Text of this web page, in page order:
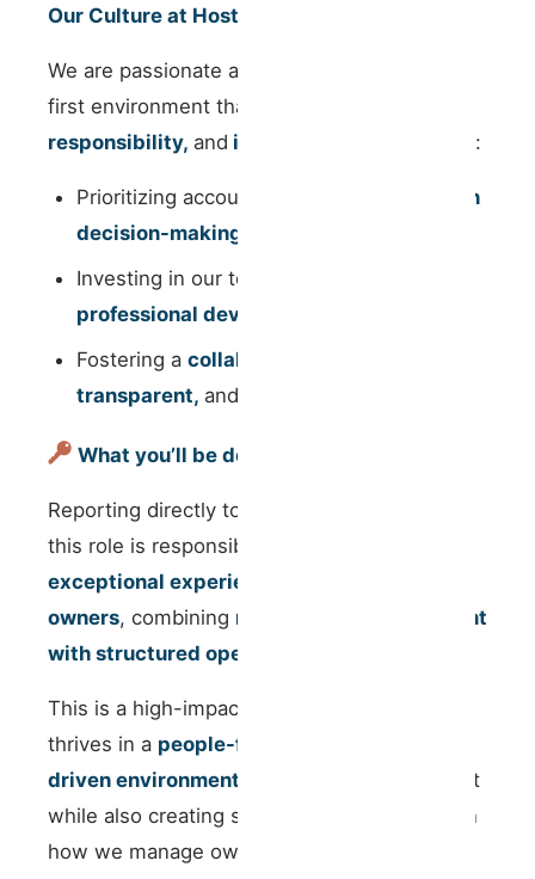
Our Culture at Host Wise
We are passionate about creating a people-
first environment that values
responsibility, and innovation . We believe in:
Prioritizing accountability and
autonomy in
decision-making
Investing in our team’s
professional development
Fostering a collaborative,
transparent, and
What you’ll be doing
Reporting directly to the Operations Team,
this role is responsible for ensuring an
exceptional experience for our property
owners, combining relationship management
with structured operational thinking
This is a high-impact role for someone who
thrives in a people-facing yet process-
driven environment , capable of building trust
while also creating structure and scalability in
how we manage owner relationships.